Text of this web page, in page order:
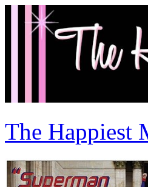
The Happiest